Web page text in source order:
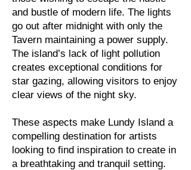
and bustle of modern life. The lights
go out after midnight with only the
Tavern maintaining a power supply.
The island’s lack of light pollution
creates exceptional conditions for
star gazing, allowing visitors to enjoy
clear views of the night sky.
These aspects make Lundy Island a
compelling destination for artists
looking to find inspiration to create in
a breathtaking and tranquil setting.